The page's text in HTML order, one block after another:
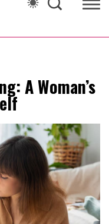
A Woman’s